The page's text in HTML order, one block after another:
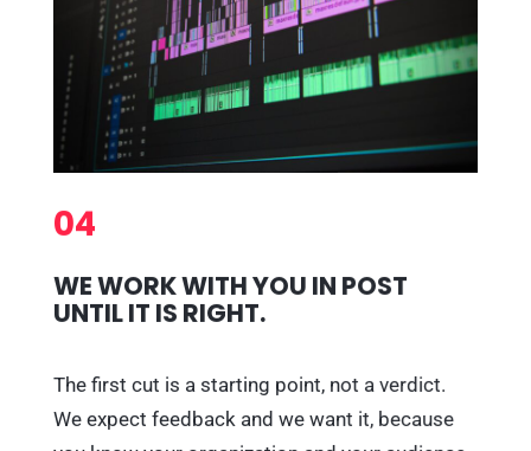
04
WE WORK WITH YOU IN POST
UNTIL IT IS RIGHT.
The first cut is a starting point, not a verdict.
We expect feedback and we want it, because